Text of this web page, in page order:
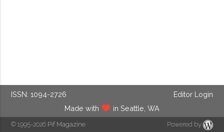
ISSN: 1094-2726
Editor Login
Made with
in Seattle, WA
© 1995-2026 Pif Magazine Powered by